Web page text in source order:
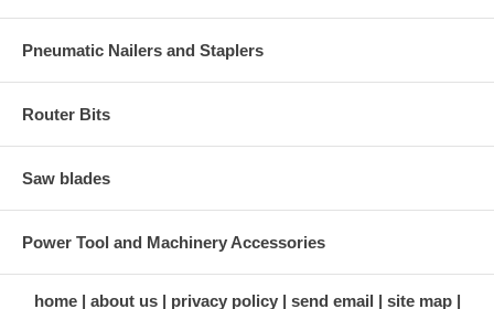
Pneumatic Nailers and Staplers
Router Bits
Saw blades
Power Tool and Machinery Accessories
home about us privacy policy send email site map